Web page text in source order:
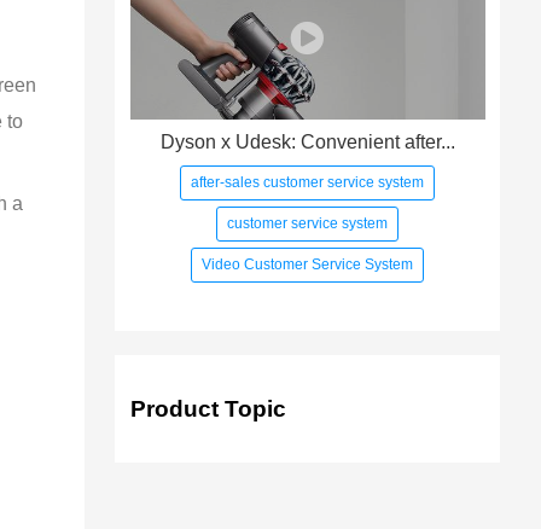
to
a
Dyson x Udesk: Convenient after...
after-sales customer service system
customer service system
Video Customer Service System
Product Topic